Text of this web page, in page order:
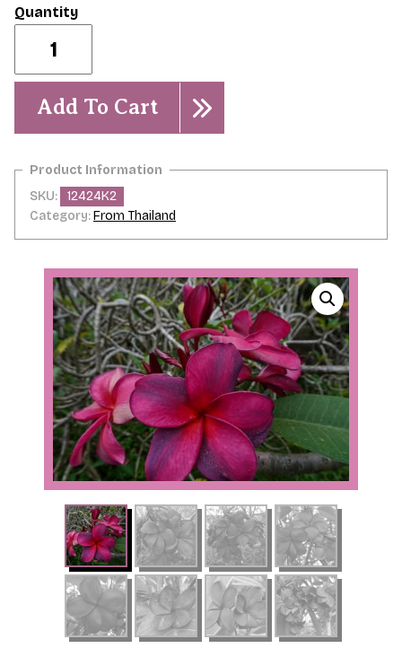
Spirit-
for
2026-
ROOTED
PLANTS
Add To Cart
SKU:
12424K2
Category:From Thailand